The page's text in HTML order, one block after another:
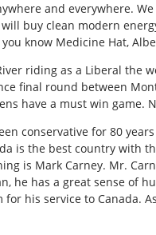
and everywhere.
buy clean modern
know Medicine Hat,
riding as a Liberal the
final round between
have a must win game.
conservative for 80
is the best country with
is Mark Carney. Mr.
he has a great sense of
for his service to Canada.